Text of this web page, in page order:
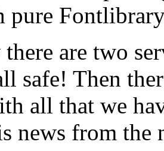
pure
are two
safe! Then
all that we
news from the